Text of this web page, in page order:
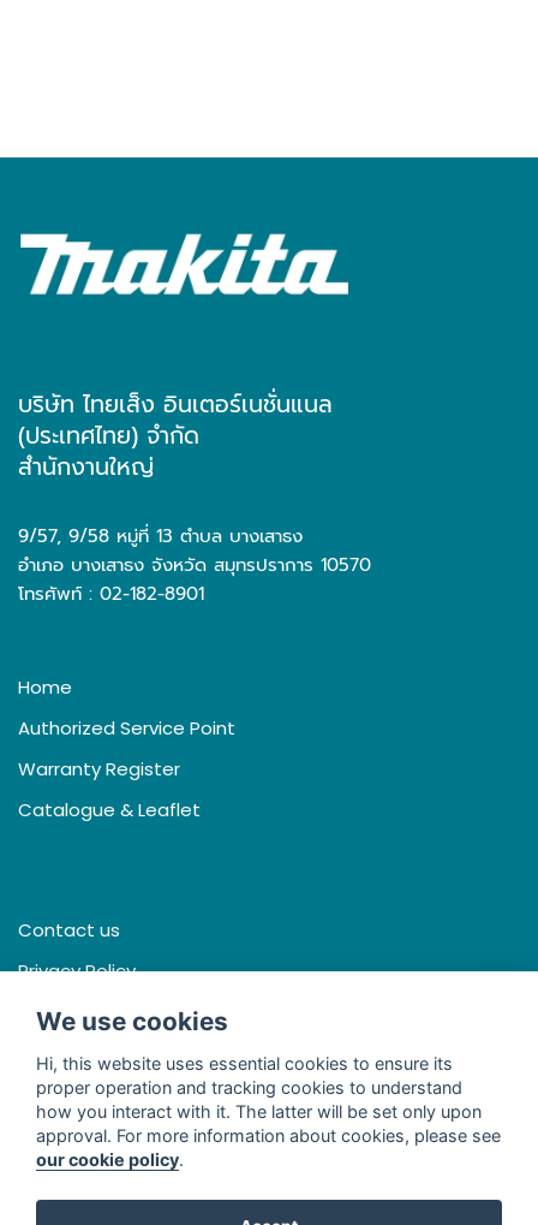
บริษัท ไทยเส็ง อินเตอร์เนชั่นแนล
(ประเทศไทย) จำกัด
สำนักงานใหญ่
9/57, 9/58 หมู่ที่ 13 ตำบล บางเสาธง
อำเภอ บางเสาธง จังหวัด สมุทรปราการ 10570
โทรศัพท์ : 02-182-8901
Home
Authorized Service Point
Warranty Register
Catalogue & Leaflet
Contact us
Privacy Policy
Terms & Conditions
Facebook
Line
We use cookies
Hi, this website uses essential cookies to ensure its
proper operation and tracking cookies to understand
how you interact with it. The latter will be set only upon
approval. For more information about cookies, please see
our cookie policy.